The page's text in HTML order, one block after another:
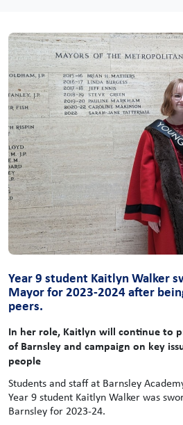
Year 9 student Kaitlyn Walker
Mayor for 2023-2024 after
peers.
In her role, Kaitlyn will continue to
of Barnsley and campaign on key
people
Students and staff at Barnsley
Year 9 student Kaitlyn Walker was
Barnsley for 2023-24.